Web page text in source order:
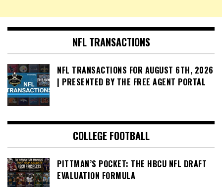
NFL TRANSACTIONS
NFL TRANSACTIONS FOR AUGUST 6TH, 2026
| PRESENTED BY THE FREE AGENT PORTAL
COLLEGE FOOTBALL
PITTMAN’S POCKET: THE HBCU NFL DRAFT
EVALUATION FORMULA